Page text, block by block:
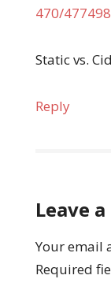
470/
Static vs.
Reply
Leave
Your email
Required